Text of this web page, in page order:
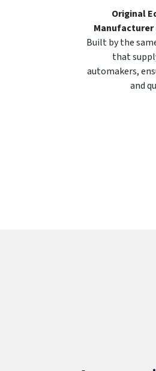
Original
Manufacturer
Built by the
that
automakers,
and